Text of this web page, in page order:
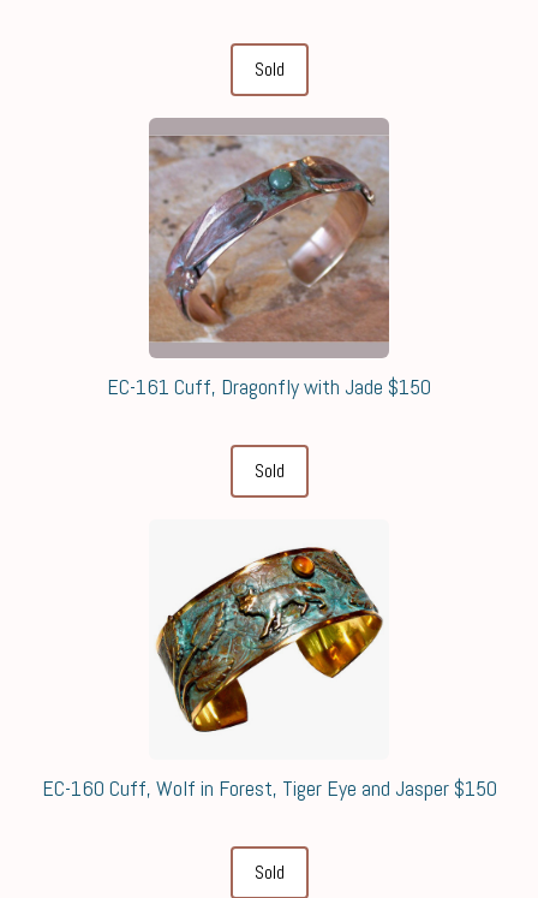
Sold
EC-161 Cuff, Dragonfly with Jade $150
Sold
EC-160 Cuff, Wolf in Forest, Tiger Eye and Jasper $150
Sold